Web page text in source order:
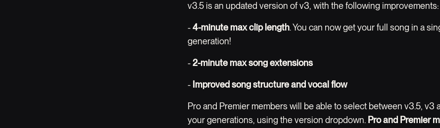
v3.5 is an updated version of v3, with the following improvements:
-4-minute max clip length. You can now get your full song in a
generation!
-2-minute max song extensions
- Improved song structure and vocal flow
Pro and Premier members will be able to select between v3.5, v3
your generations, using the version dropdown. Pro and Premier